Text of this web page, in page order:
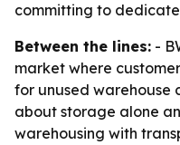
committing to
Between the lines: -
market where
for unused warehouse
about storage alone
warehousing with